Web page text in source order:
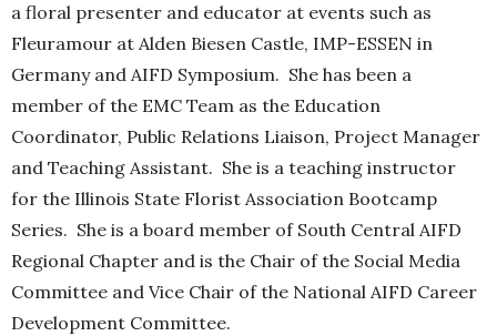
a floral presenter and educator at events such as
Fleuramour at Alden Biesen Castle, IMP-ESSEN in
Germany and AIFD Symposium. She has been a
member of the EMC Team as the Education
Coordinator, Public Relations Liaison, Project Manager
and Teaching Assistant. She is a teaching instructor
for the Illinois State Florist Association Bootcamp
Series. She is a board member of South Central AIFD
Regional Chapter and is the Chair of the Social Media
Committee and Vice Chair of the National AIFD Career
Development Committee.